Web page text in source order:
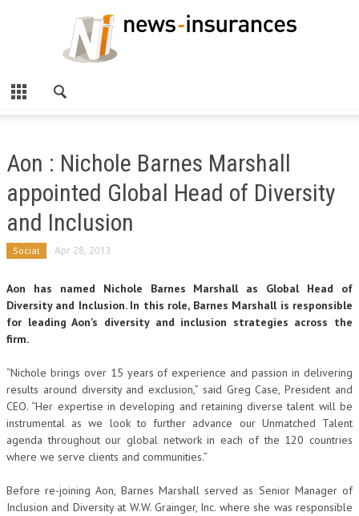
Aon : Nichole Barnes Marshall
appointed Global Head of Diversity
and Inclusion
Social Apr 28, 2013
Aon has named Nichole Barnes Marshall as Global Head of
Diversity and Inclusion. In this role, Barnes Marshall is responsible
for leading Aon’s diversity and inclusion strategies across the
firm.
“Nichole brings over 15 years of experience and passion in delivering
results around diversity and exclusion,” said Greg Case, President and
CEO. “Her expertise in developing and retaining diverse talent will be
instrumental as we look to further advance our Unmatched Talent
agenda throughout our global network in each of the 120 countries
where we serve clients and communities.”
Before re-joining Aon, Barnes Marshall served as Senior Manager of
Inclusion and Diversity at W.W. Grainger, Inc. where she was responsible